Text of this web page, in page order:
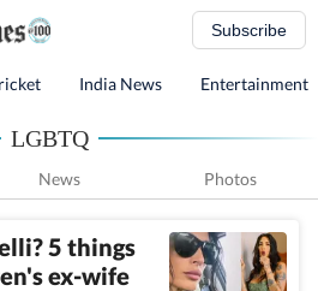
Subscribe
India News Entertainment
LGBTQ
News Photos
5 things
ex-wife